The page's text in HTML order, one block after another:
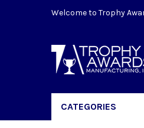
Welcome to Trophy
CATEGORIES